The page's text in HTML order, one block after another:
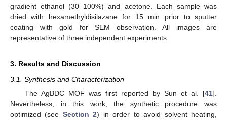
gradient ethanol (30–100%) and acetone. Each sample was
dried with hexamethyldisilazane for 15 min prior to sputter
coating with gold for SEM observation. All images are
representative of three independent experiments.
3. Results and Discussion
3.1. Synthesis and Characterization
The AgBDC MOF was first reported by Sun et al. [41].
Nevertheless, in this work, the synthetic procedure was
optimized (see Section 2) in order to avoid solvent heating,